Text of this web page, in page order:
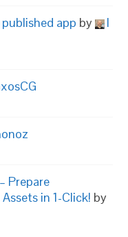
app by
I
Prepare
in 1-Click! by